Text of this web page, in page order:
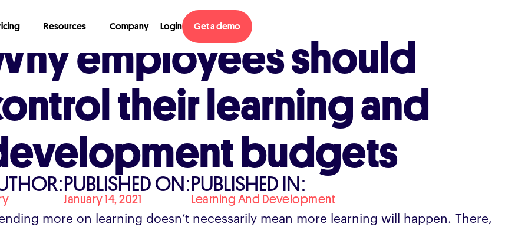
Resources Company Login Get a demo
employees should
their learning and
budgets
PUBLISHED ON:
January 14, 2021
PUBLISHED IN:
Learning And Development
more on learning doesn’t necessarily mean more learning will happen. There,